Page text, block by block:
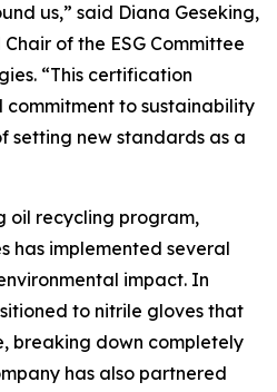
us,” said Diana Geseking,
of the ESG Committee
“This certification
commitment to sustainability
setting new standards as a
oil recycling program,
has implemented several
impact. In
to nitrile gloves that
breaking down completely
has also partnered